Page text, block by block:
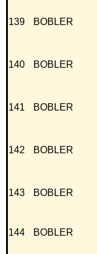
139 BOBLER
140 BOBLER
141 BOBLER
142 BOBLER
143 BOBLER
144 BOBLER